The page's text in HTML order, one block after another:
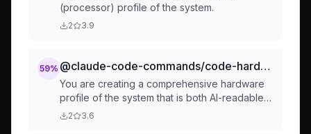
(processor) profile of the system.
2 3.9
59% @claude-code-commands/code-hardware-profilers-hardware-profile
You are creating a comprehensive hardware
profile of the system that is both AI-readable
and human-readable.
2 3.6